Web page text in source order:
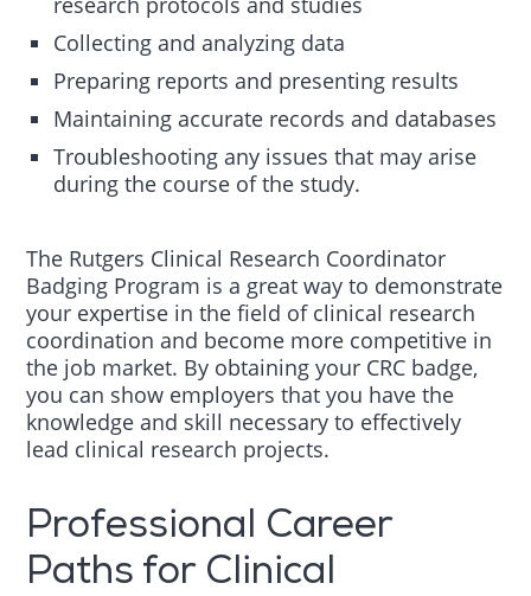
Collecting and analyzing data
Preparing reports and presenting results
Maintaining accurate records and databases
Troubleshooting any issues that may arise
during the course of the study.
The Rutgers Clinical Research Coordinator
Badging Program is a great way to demonstrate
your expertise in the field of clinical research
coordination and become more competitive in
the job market. By obtaining your CRC badge,
you can show employers that you have the
knowledge and skill necessary to effectively
lead clinical research projects.
Professional Career
Paths for Clinical